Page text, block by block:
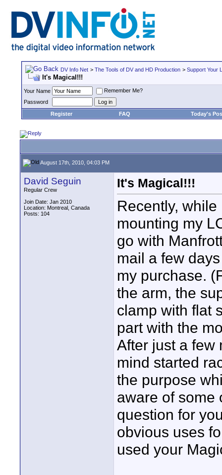
DV Info Net > The Tools of DV and HD Production > Support Your
It's Magical!!!
Your Name
Remember Me?
Password
Register
FAQ Today's
August 17th, 2010, 04:03 PM
David Seguin
Regular Crew
Join Date: Jan 2010
Location: Montreal, Canada
Posts: 104
It's Magical!!!
Recently,
mounting my
go with
mail a few
my purchase.
the arm, the
clamp with flat
part with the
After just a few
mind started
the purpose
aware of some
question for
obvious uses
used your